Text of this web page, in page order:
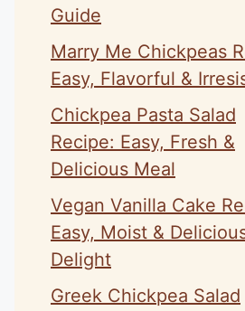
Guide
Marry Me Chickpeas
Easy, Flavorful &
Chickpea Pasta Salad
Recipe: Easy, Fresh &
Delicious Meal
Vegan Vanilla Cake
Easy, Moist &
Delight
Greek Chickpea Salad